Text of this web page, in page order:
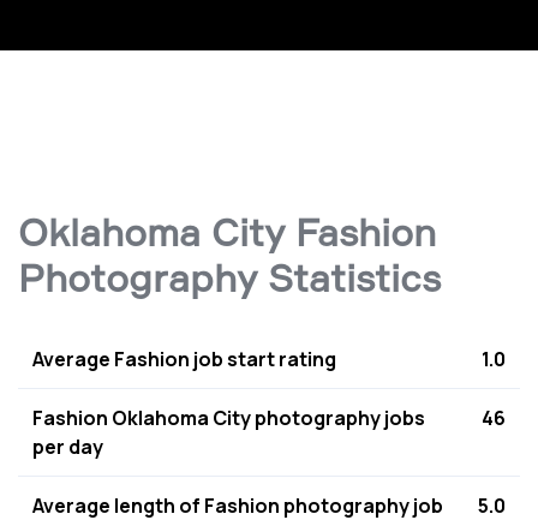
Oklahoma City Fashion
Photography Statistics
Average Fashion job start rating 1.0
Fashion Oklahoma City photography jobs
per day
46
Average length of Fashion photography job
5.0